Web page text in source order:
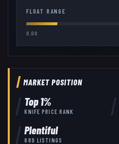
FLOAT RANGE
0.00
MARKET POSITION
Top1%
KNIFE PRICE RANK
Plentiful
889 LISTINGS